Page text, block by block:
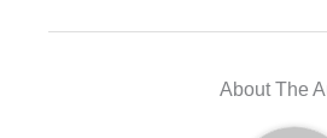
About The